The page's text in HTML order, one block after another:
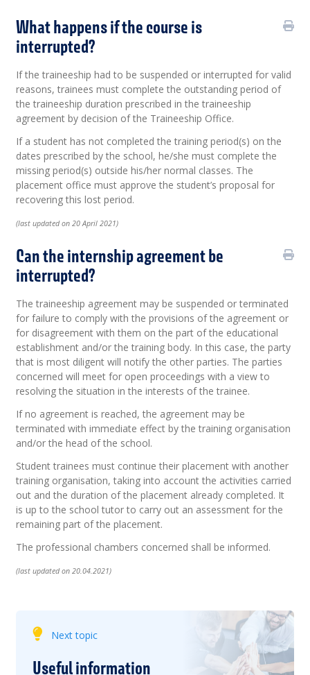
What happens if the course is
interrupted?
If the traineeship had to be suspended or interrupted for valid
reasons, trainees must complete the outstanding period of
the traineeship duration prescribed in the traineeship
agreement by decision of the Traineeship Office.
If a student has not completed the training period(s) on the
dates prescribed by the school, he/she must complete the
missing period(s) outside his/her normal classes. The
placement office must approve the student’s proposal for
recovering this lost period.
(last updated on 20 April 2021)
Can the internship agreement be
interrupted?
The traineeship agreement may be suspended or terminated
for failure to comply with the provisions of the agreement or
for disagreement with them on the part of the educational
establishment and/or the training body. In this case, the party
that is most diligent will notify the other parties. The parties
concerned will meet for open proceedings with a view to
resolving the situation in the interests of the trainee.
If no agreement is reached, the agreement may be
terminated with immediate effect by the training organisation
and/or the head of the school.
Student trainees must continue their placement with another
training organisation, taking into account the activities carried
out and the duration of the placement already completed. It
is up to the school tutor to carry out an assessment for the
remaining part of the placement.
The professional chambers concerned shall be informed.
(last updated on 20.04.2021)
Next topic
Useful information